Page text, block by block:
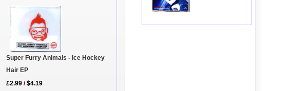
Super Furry Animals - Ice Hockey
Hair EP
£2.99 /$4.19